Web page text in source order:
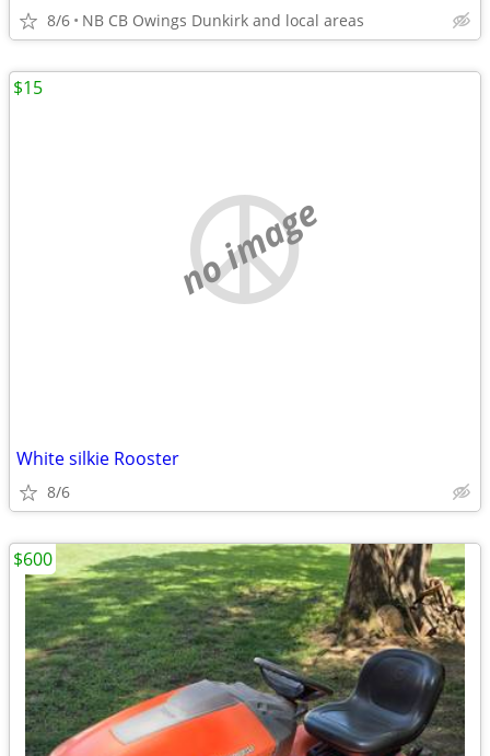
8/6 NB CB Owings Dunkirk and local areas
no image
White silkie Rooster
8/6
$15
$600